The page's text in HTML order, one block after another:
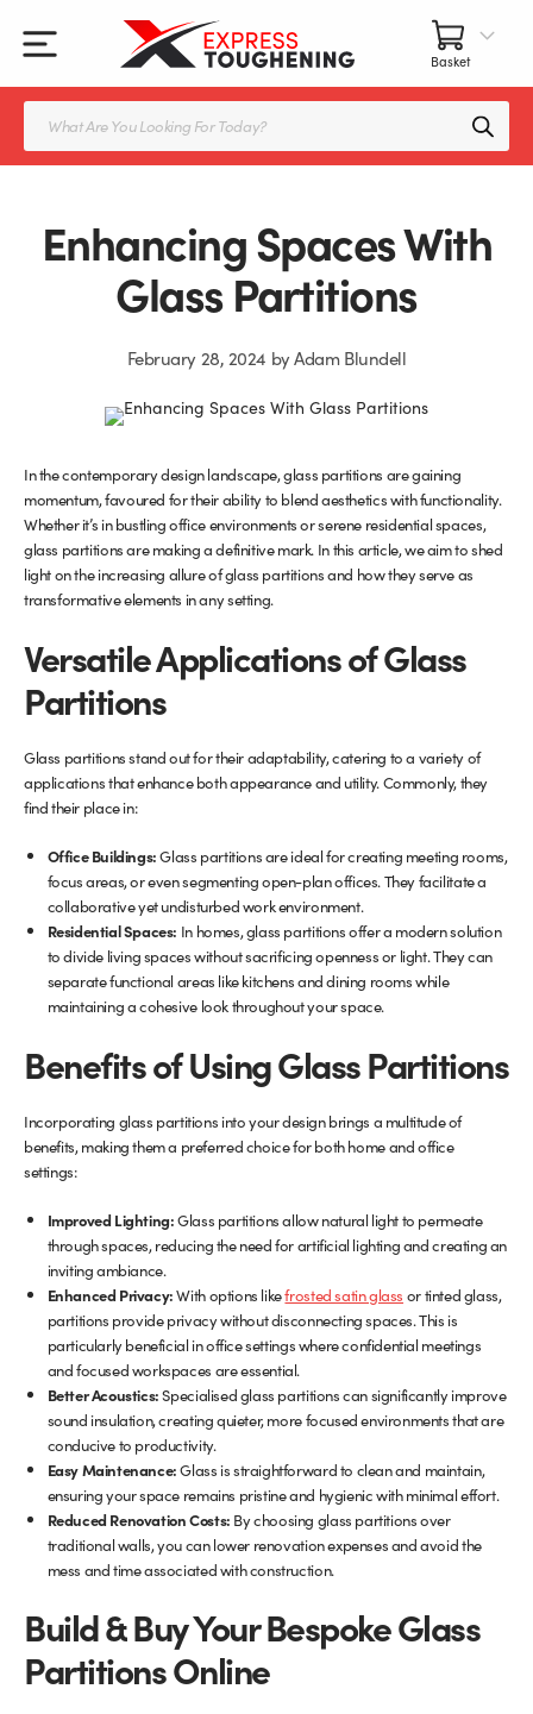
content
Products
search
Enhancing Spaces With
Glass Partitions
February 28, 2024 byAdam Blundell
In the contemporary design landscape, glass partitions are gaining
momentum, favoured for their ability to blend aesthetics with functionality.
Whether it’s in bustling office environments or serene residential spaces,
glass partitions are making a definitive mark. In this article, we aim to shed
light on the increasing allure of glass partitions and how they serve as
transformative elements in any setting.
Versatile Applications of Glass
Partitions
Glass partitions stand out for their adaptability, catering to a variety of
applications that enhance both appearance and utility. Commonly, they
find their place in:
Office Buildings:Glass partitions are ideal for creating meeting rooms,
focus areas, or even segmenting open-plan offices. They facilitate a
collaborative yet undisturbed work environment.
Residential Spaces: In homes, glass partitions offer a modern solution
to divide living spaces without sacrificing openness or light. They can
separate functional areas like kitchens and dining rooms while
maintaining a cohesive look throughout your space.
Benefits of Using Glass Partitions
Incorporating glass partitions into your design brings a multitude of
benefits, making them a preferred choice for both home and office
settings:
Improved Lighting:Glass partitions allow natural light to permeate
through spaces, reducing the need for artificial lighting and creating an
inviting ambiance.
Enhanced Privacy:With options likefrosted satin glass or tinted glass,
partitions provide privacy without disconnecting spaces. This is
particularly beneficial in office settings where confidential meetings
and focused workspaces are essential.
Better Acoustics:Specialised glass partitions can significantly improve
sound insulation, creating quieter, more focused environments that are
conducive to productivity.
Easy Maintenance:Glass is straightforward to clean and maintain,
ensuring your space remains pristine and hygienic with minimal effort.
Reduced Renovation Costs: By choosing glass partitions over
traditional walls, you can lower renovation expenses and avoid the
mess and time associated with construction.
Build & Buy Your Bespoke Glass
Partitions Online
All Our Products
Glass Juliet Balconies
Balustrade Systems
Glass Partitions
Walk-On Glass
Bath Screens
Bespoke Mirrors
All Accessories
Balustrade fittings
Glass Seals
Glazing Channels for Partitions
Hinges & Patch Fittings
Shelf Supports
Support Bars
Splashbacks Guide
Shower Screens & Doors Guide